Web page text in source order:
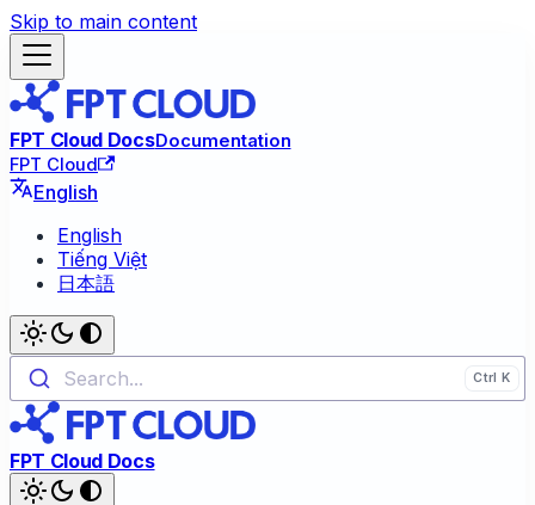
Skip to main content
FPT Cloud DocsDocumentation
FPT Cloud
English
English
Tiếng Việt
日本語
Search...
FPT Cloud Docs